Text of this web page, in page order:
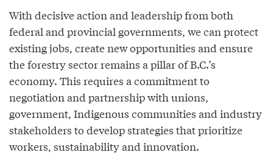
With decisive action and leadership from both
federal and provincial governments, we can protect
existing jobs, create new opportunities and ensure
the forestry sector remains a pillar of B.C.’s
economy. This requires a commitment to
negotiation and partnership with unions,
government, Indigenous communities and industry
stakeholders to develop strategies that prioritize
workers, sustainability and innovation.